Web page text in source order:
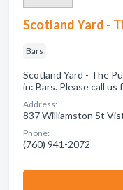
Scotland Yard -
Bars
Scotland Yard - The
in: Bars. Please call
Address:
837 Williamston St
Phone:
(760) 941-2072